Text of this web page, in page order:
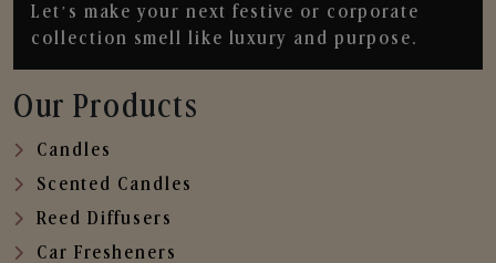
Let’s make your next festive or corporate
collection smell like luxury and purpose.
Our Products
Candles
Scented Candles
Reed Diffusers
Car Fresheners